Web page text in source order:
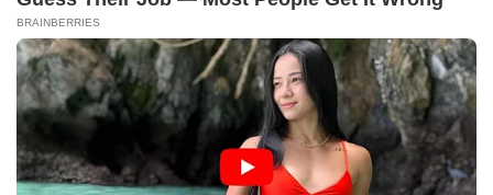
ABOUT FCBINSIDE CONTACT
IMPRINT
PRIVACY POLICY
Copyright ©2025 - ballnews media